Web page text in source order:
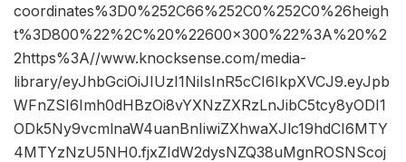
coordinates%3D0%252C66%252C0%252C0%26heigh
t%3D800%22%2C%20%22600×300%22%3A%20%2
2https%3A//www.knocksense.com/media-
library/eyJhbGciOiJIUzI1NiIsInR5cCI6IkpXVCJ9.eyJpb
WFnZSI6Imh0dHBzOi8vYXNzZXRzLnJibC5tcy8yODI1
ODk5Ny9vcmlnaW4uanBnIiwiZXhwaXJlc19hdCI6MTY
4MTYzNzU5NH0.fjxZIdW2dysNZQ38uMgnROSNScoj